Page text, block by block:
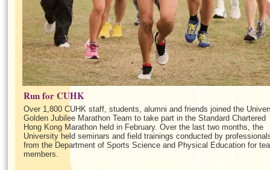
Run for CUHK
Over 1,800 CUHK staff, students, alumni and friends joined the
Golden Jubilee Marathon Team to take part in the Standard Chartered
Hong Kong Marathon held in February. Over the last two months, the
University held seminars and field trainings conducted by
from the Department of Sports Science and Physical Education for
members.